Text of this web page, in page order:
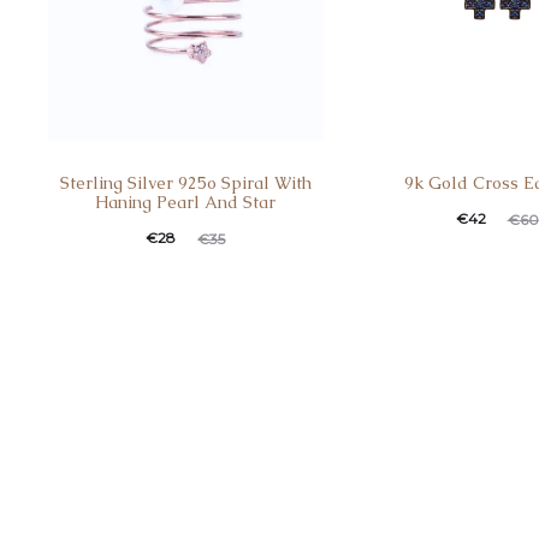
Sterling Silver 925o Spiral With
Haning Pearl And Star
€35
€28
9k Gold Cross
€60
€42